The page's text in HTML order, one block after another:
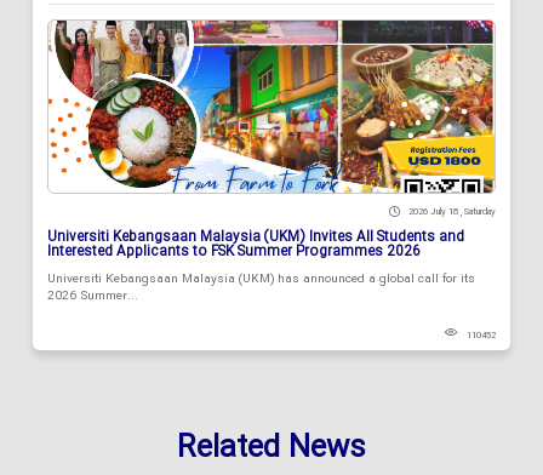
2026 July 18 , Saturday
Universiti Kebangsaan Malaysia (UKM) Invites All Students and
Interested Applicants to FSK Summer Programmes 2026
Universiti Kebangsaan Malaysia (UKM) has announced a global call for its
2026 Summer...
110452
Related News